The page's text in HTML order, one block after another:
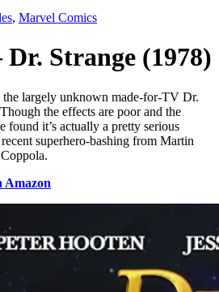
, Marvel Comics
Dr. Strange (1978)
the largely unknown made-for-TV Dr.
the effects are poor and the
found it’s actually a pretty serious
superhero-bashing from Martin
Amazon